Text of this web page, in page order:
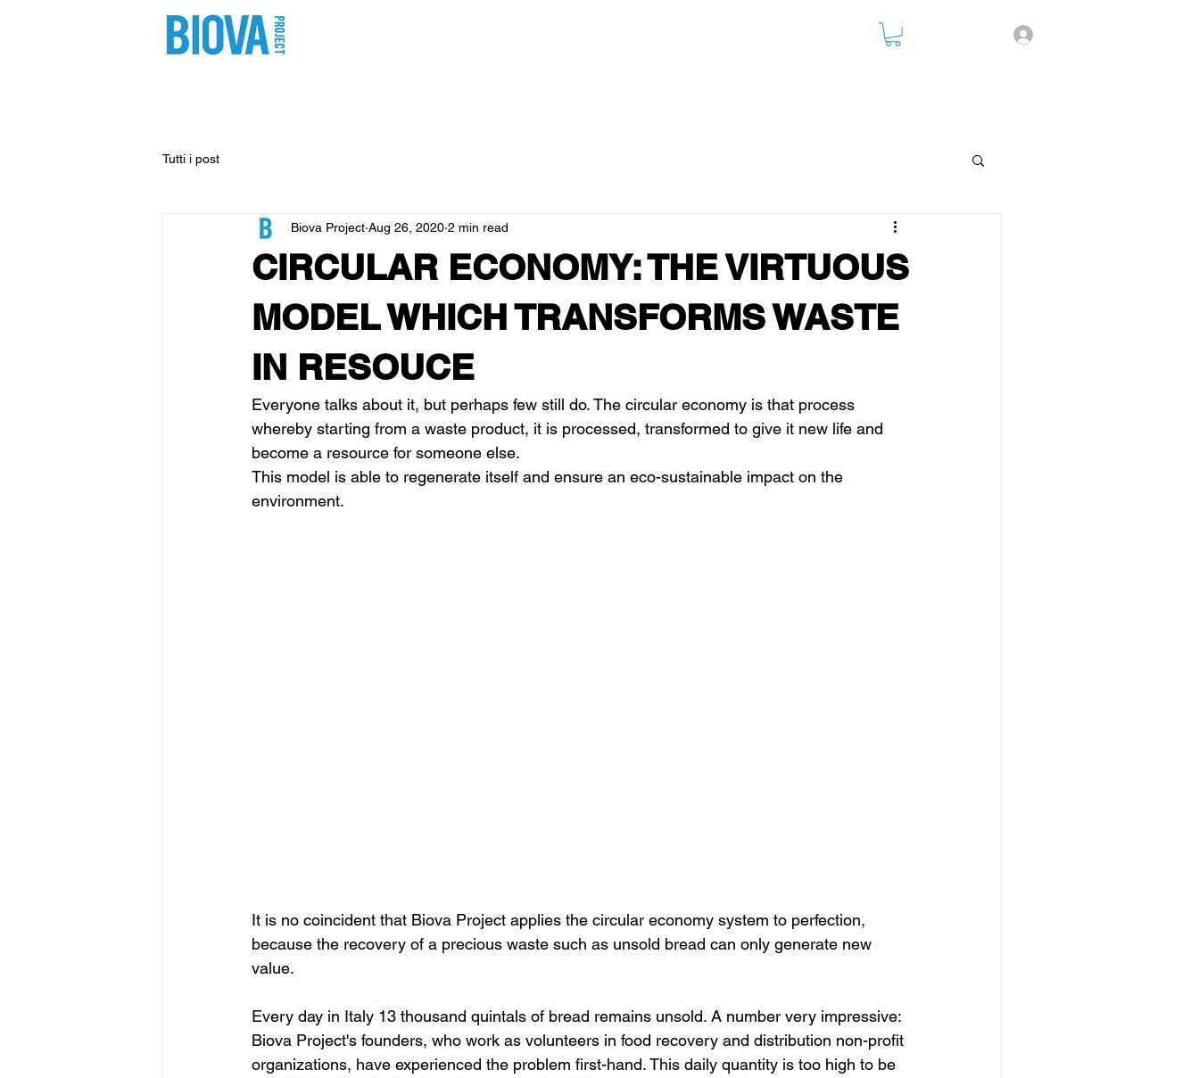
Tutti i post
CIRCULAR ECONOMY: THE VIRTUOUS
MODEL WHICH TRANSFORMS WASTE
IN RESOUCE
Biova Project Aug 26, 2020 2 min read
Everyone talks about it, but perhaps few still do.The circular economy is that process
whereby starting from a waste product, it is processed, transformed to give it new life and
become a resource for someone else.
This model is able to regenerate itself and ensure an eco-sustainable impact on the
environment.
It is no coincident that Biova Project applies the circular economy system to perfection,
because the recovery of a precious waste such as unsold bread can only generate new
value.
Every day in Italy 13 thousand quintals of bread remains unsold. A number very impressive:
Biova Project's founders, who work as volunteers in food recovery and distribution non-profit
organizations, have experienced the problem first-hand. This daily quantity is too high to be